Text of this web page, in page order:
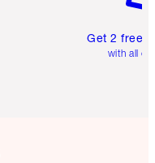
Get 2 free
with all